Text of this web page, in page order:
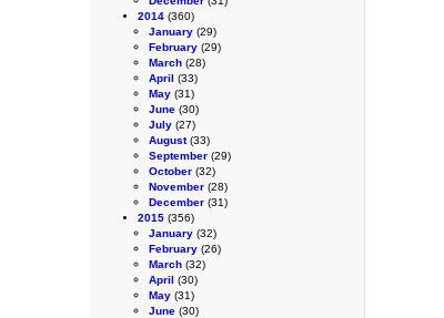
2014 (360)
January (29)
February (29)
March (28)
April (33)
May (31)
June (30)
July (27)
August(33)
September (29)
October (32)
November (28)
December (31)
2015 (356)
January (32)
February (26)
March (32)
April (30)
May (31)
June (30)